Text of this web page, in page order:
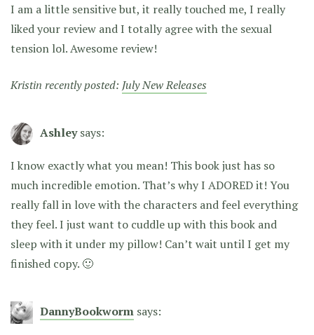
I am a little sensitive but, it really touched me, I really
liked your review and I totally agree with the sexual
tension lol. Awesome review!
Kristin recently posted: July New Releases
Ashley says:
I know exactly what you mean! This book just has so
much incredible emotion. That’s why I ADORED it! You
really fall in love with the characters and feel everything
they feel. I just want to cuddle up with this book and
sleep with it under my pillow! Can’t wait until I get my
finished copy. 🙂
DannyBookworm says: